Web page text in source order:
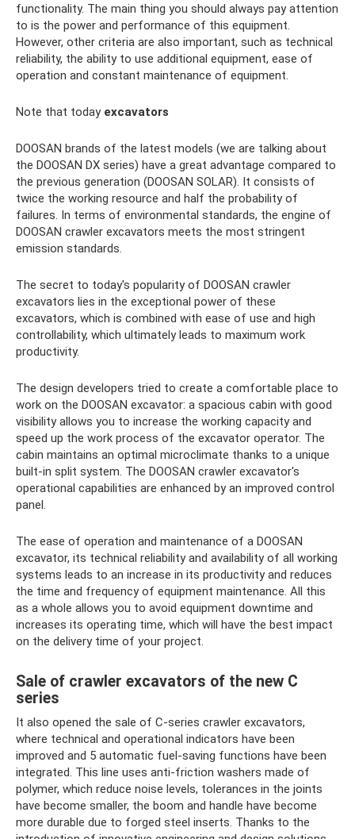
functionality. The main thing you should always pay attention
to is the power and performance of this equipment.
However, other criteria are also important, such as technical
reliability, the ability to use additional equipment, ease of
operation and constant maintenance of equipment.
Note that today excavators
DOOSAN brands of the latest models (we are talking about
the DOOSAN DX series) have a great advantage compared to
the previous generation (DOOSAN SOLAR). It consists of
twice the working resource and half the probability of
failures. In terms of environmental standards, the engine of
DOOSAN crawler excavators meets the most stringent
emission standards.
The secret to today's popularity of DOOSAN crawler
excavators lies in the exceptional power of these
excavators, which is combined with ease of use and high
controllability, which ultimately leads to maximum work
productivity.
The design developers tried to create a comfortable place to
work on the DOOSAN excavator: a spacious cabin with good
visibility allows you to increase the working capacity and
speed up the work process of the excavator operator. The
cabin maintains an optimal microclimate thanks to a unique
built-in split system. The DOOSAN crawler excavator's
operational capabilities are enhanced by an improved control
panel.
The ease of operation and maintenance of a DOOSAN
excavator, its technical reliability and availability of all working
systems leads to an increase in its productivity and reduces
the time and frequency of equipment maintenance. All this
as a whole allows you to avoid equipment downtime and
increases its operating time, which will have the best impact
on the delivery time of your project.
Sale of crawler excavators of the new C
series
It also opened the sale of C-series crawler excavators,
where technical and operational indicators have been
improved and 5 automatic fuel-saving functions have been
integrated. This line uses anti-friction washers made of
polymer, which reduce noise levels, tolerances in the joints
have become smaller, the boom and handle have become
more durable due to forged steel inserts. Thanks to the